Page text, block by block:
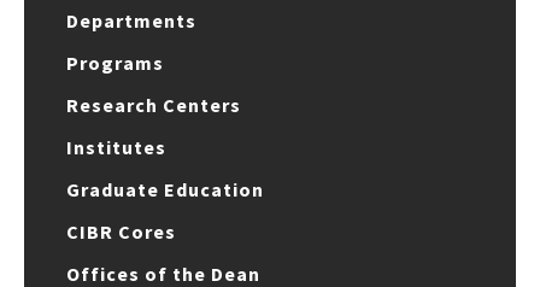
Departments
Programs
Research Centers
Institutes
Graduate Education
CIBR Cores
Offices of the Dean